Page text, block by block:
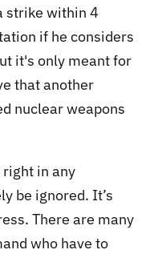
strike within 4
if he considers
it's only meant for
that another
nuclear weapons
in any
be ignored. It’s
There are many
who have to